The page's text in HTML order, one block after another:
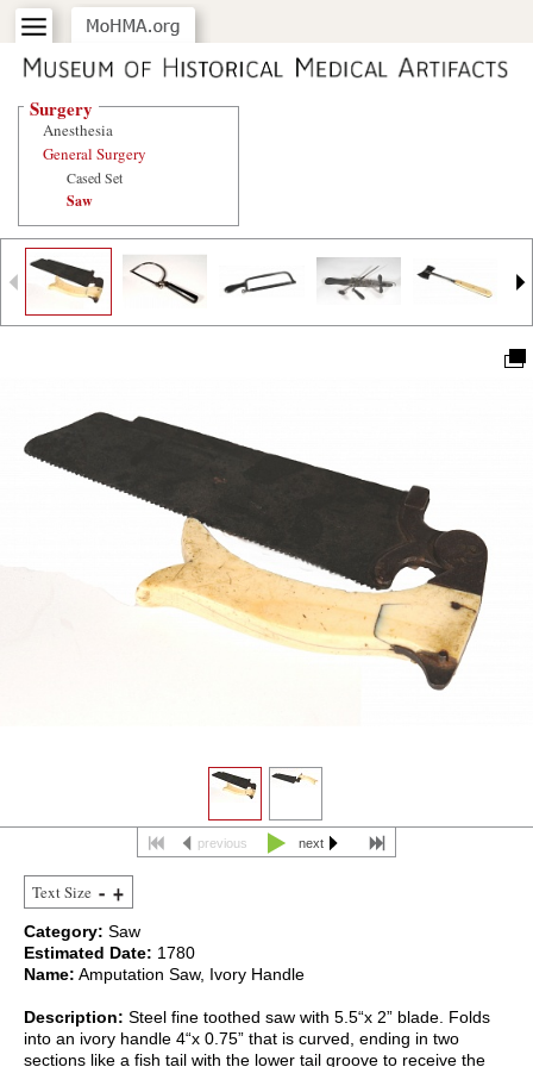
previous next
Text Size
Category: Saw
Estimated Date: 1780
Name: Amputation Saw, Ivory Handle
Description: Steel fine toothed saw with 5.5“x 2” blade. Folds
into an ivory handle 4“x 0.75” that is curved, ending in two
sections like a fish tail with the lower tail groove to receive the
Surgery
Anesthesia
General Surgery
Cased Set
Saw